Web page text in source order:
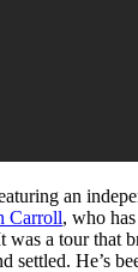
an
Carroll, who
was a tour that
settled. He’s